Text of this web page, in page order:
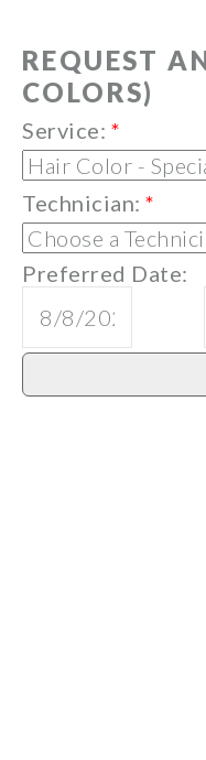
REQUEST
COLORS)
Service: *
Technician: *
Preferred Date: